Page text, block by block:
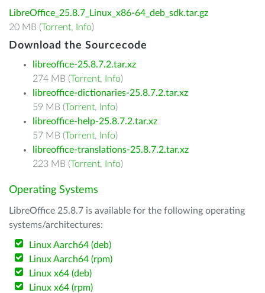
LibreOffice_25.8.7_Linux_x86-64_deb_sdk.tar.gz
20 MB (Torrent, Info)
Download the Sourcecode
libreoffice-25.8.7.2.tar.xz
274 MB (Torrent, Info)
libreoffice-dictionaries-25.8.7.2.tar.xz
59 MB (Torrent, Info)
libreoffice-help-25.8.7.2.tar.xz
57 MB (Torrent, Info)
libreoffice-translations-25.8.7.2.tar.xz
223 MB (Torrent, Info)
Operating Systems
LibreOffice 25.8.7 is available for the following operating
systems/architectures:
Linux Aarch64 (deb)
Linux Aarch64 (rpm)
Linux x64 (deb)
Linux x64 (rpm)